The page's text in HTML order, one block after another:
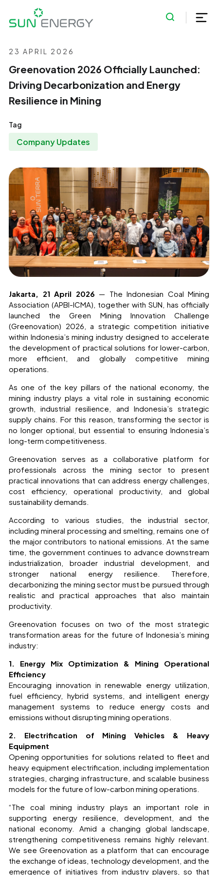
23 APRIL 2026
Greenovation 2026 Officially Launched:
Driving Decarbonization and Energy
Resilience in Mining
Tag
Company Updates
Jakarta, 21 April 2026 — The Indonesian Coal Mining
Association (APBI-ICMA), together with SUN, has officially
launched the Green Mining Innovation Challenge
(Greenovation) 2026, a strategic competition initiative
within Indonesia’s mining industry designed to accelerate
the development of practical solutions for lower-carbon,
more efficient, and globally competitive mining
operations.
As one of the key pillars of the national economy, the
mining industry plays a vital role in sustaining economic
growth, industrial resilience, and Indonesia’s strategic
supply chains. For this reason, transforming the sector is
no longer optional, but essential to ensuring Indonesia’s
long-term competitiveness.
Greenovation serves as a collaborative platform for
professionals across the mining sector to present
practical innovations that can address energy challenges,
cost efficiency, operational productivity, and global
sustainability demands.
According to various studies, the industrial sector,
including mineral processing and smelting, remains one of
the major contributors to national emissions. At the same
time, the government continues to advance downstream
industrialization, broader industrial development, and
stronger national energy resilience. Therefore,
decarbonizing the mining sector must be pursued through
realistic and practical approaches that also maintain
productivity.
Greenovation focuses on two of the most strategic
transformation areas for the future of Indonesia’s mining
industry:
1. Energy Mix Optimization & Mining Operational
Efficiency
Encouraging innovation in renewable energy utilization,
fuel efficiency, hybrid systems, and intelligent energy
management systems to reduce energy costs and
emissions without disrupting mining operations.
2. Electrification of Mining Vehicles & Heavy
Equipment
Opening opportunities for solutions related to fleet and
heavy equipment electrification, including implementation
strategies, charging infrastructure, and scalable business
models for the future of low-carbon mining operations.
“The coal mining industry plays an important role in
supporting energy resilience, development, and the
national economy. Amid a changing global landscape,
strengthening competitiveness remains highly relevant.
We see Greenovation as a platform that can encourage
the exchange of ideas, technology development, and the
emergence of initiatives from industry players, so that